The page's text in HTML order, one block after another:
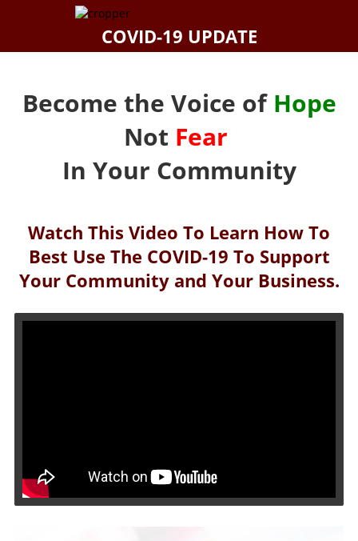
COVID-19 UPDATE
Become the Voice of Hope
Not Fear
In Your Community
Watch This Video To Learn How To
Best Use The COVID-19 To Support
Your Community and Your Business.